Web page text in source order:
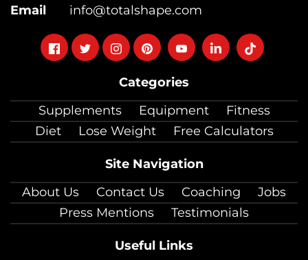
Categories
Supplements
Equipment
Fitness
Diet
Lose Weight Free Calculators
Site Navigation
About Us
Contact Us Coaching
Jobs
Press Mentions
Testimonials
Useful Links
Email
info@totalshape.com
FollowFollowFollowFollowFollowFollowFollow